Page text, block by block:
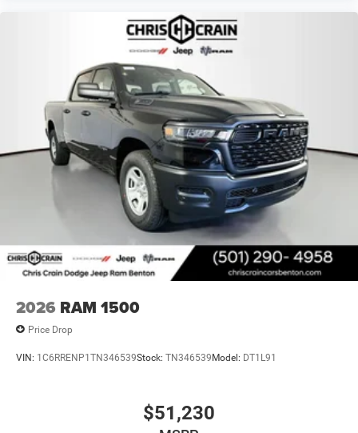
2026 RAM 1500
Price Drop
VIN: 1C6RRENP1TN346539Stock: TN346539Model: DT1L91
$51,230